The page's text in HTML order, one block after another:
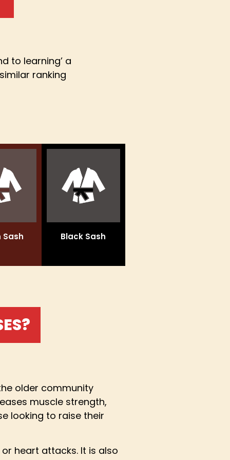
to learning’ a
ranking
Sash Black Sash
older community
muscle strength,
looking to raise their
heart attacks. It is also